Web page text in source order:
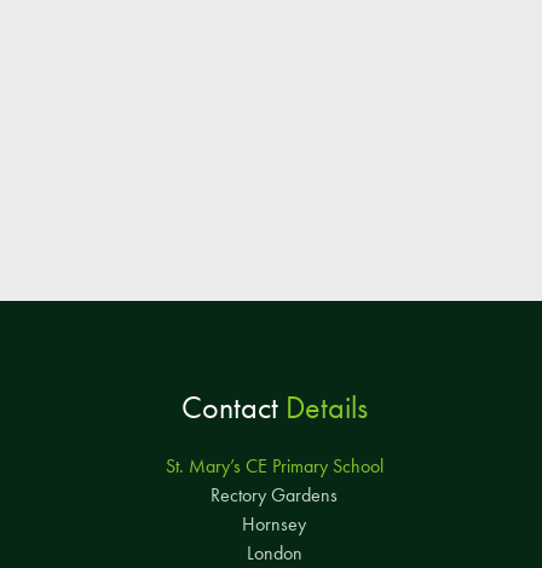
ContactDetails
St. Mary’s CE Primary School
Rectory Gardens
Hornsey
London